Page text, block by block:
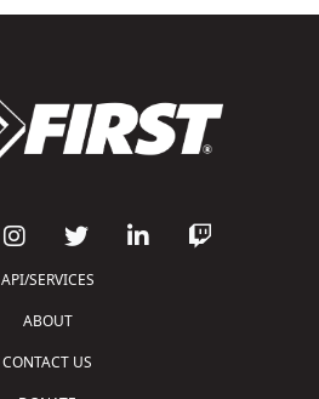
API/SERVICES
ABOUT
CONTACT US